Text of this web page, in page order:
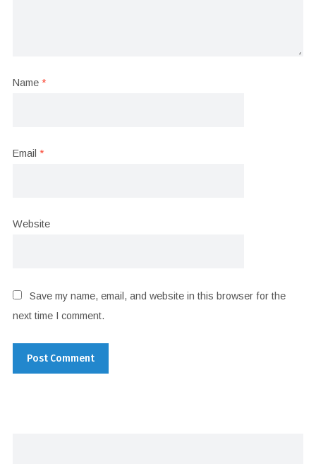
Name *
Email *
Website
Save my name, email, and website in this browser for the
next time I comment.